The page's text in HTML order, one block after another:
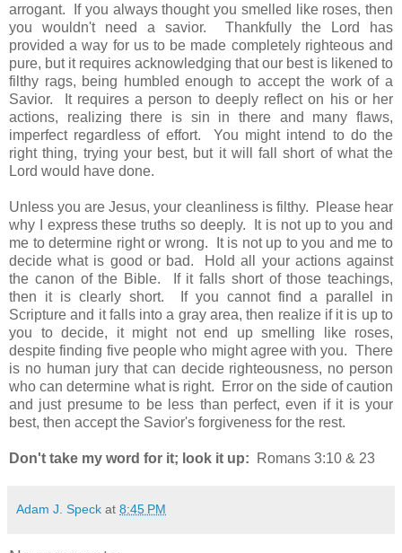
arrogant. If you always thought you smelled like roses, then
you wouldn't need a savior. Thankfully the Lord has
provided a way for us to be made completely righteous and
pure, but it requires acknowledging that our best is likened to
filthy rags, being humbled enough to accept the work of a
Savior. It requires a person to deeply reflect on his or her
actions, realizing there is sin in there and many flaws,
imperfect regardless of effort. You might intend to do the
right thing, trying your best, but it will fall short of what the
Lord would have done.
Unless you are Jesus, your cleanliness is filthy. Please hear
why I express these truths so deeply. It is not up to you and
me to determine right or wrong. It is not up to you and me to
decide what is good or bad. Hold all your actions against
the canon of the Bible. If it falls short of those teachings,
then it is clearly short. If you cannot find a parallel in
Scripture and it falls into a gray area, then realize if it is up to
you to decide, it might not end up smelling like roses,
despite finding five people who might agree with you. There
is no human jury that can decide righteousness, no person
who can determine what is right. Error on the side of caution
and just presume to be less than perfect, even if it is your
best, then accept the Savior's forgiveness for the rest.
Don't take my word for it; look it up: Romans 3:10 & 23
Adam J. Speck at 8:45 PM